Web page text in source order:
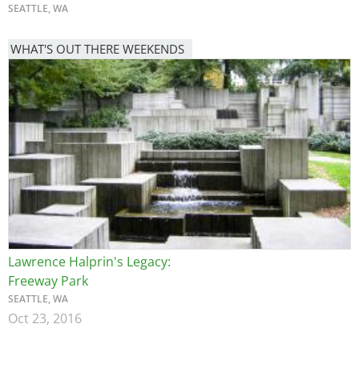
SEATTLE, WA
WHAT'S OUT THERE WEEKENDS
Image
Lawrence Halprin's Legacy:
Freeway Park
SEATTLE, WA
Oct 23, 2016